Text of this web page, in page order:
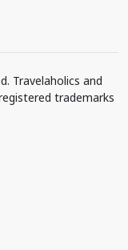
Travelaholics and
trademarks